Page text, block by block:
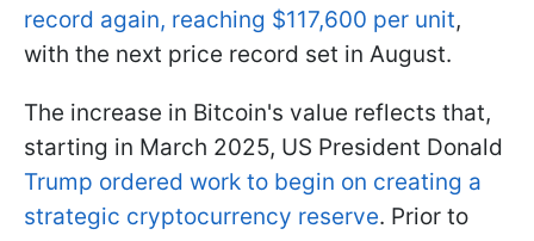
record again, reaching $117,600 per unit,
with the next price record set in August.
The increase in Bitcoin's value reflects that,
starting in March 2025, US President Donald
Trump ordered work to begin on creating a
strategic cryptocurrency reserve. Prior to